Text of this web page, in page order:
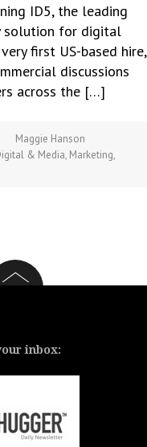
ID5, the leading
solution for digital
first US-based hire,
discussions
across the […]
Maggie Hanson
& Media, Marketing,
inbox: